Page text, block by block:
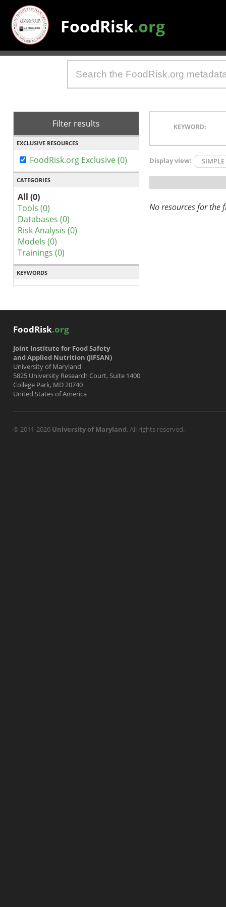
FoodRisk.org
Filter results
EXCLUSIVE RESOURCES
FoodRisk.org Exclusive (0)
CATEGORIES
All (0)
Tools (0)
Databases (0)
Risk Analysis (0)
Models (0)
Trainings (0)
KEYWORDS
KEYWORD:
Display view: SIMPLE
No resources for the
FoodRisk.org
Joint Institute for Food Safety
and Applied Nutrition (JIFSAN)
University of Maryland
5825 University Research Court, Suite 1400
College Park, MD 20740
United States of America
© 2011-2026 University of Maryland. All rights reserved.